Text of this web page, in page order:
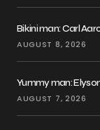
Bikini man: Carl
AUGUST 8, 2026
Yummy man:
AUGUST 7, 2026